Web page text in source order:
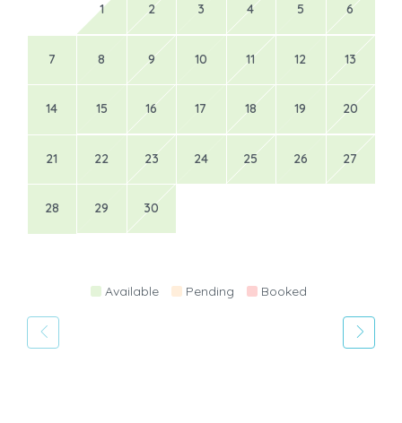
1 2 3 4 5 6
7 8 9 10 11 12 13
14 15 16 17 18 19 20
21 22 23 24 25 26 27
28 29 30
Available Pending Booked